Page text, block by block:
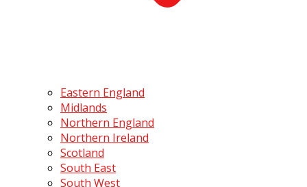
Eastern England
Midlands
Northern England
Northern Ireland
Scotland
South East
South West